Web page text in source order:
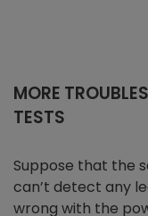
MORE
TESTS
Suppose that the
can’t detect any
wrong with the